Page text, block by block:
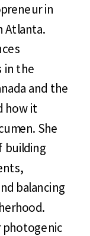
in
Atlanta.
in the
and the
how it
She
building
balancing
photogenic